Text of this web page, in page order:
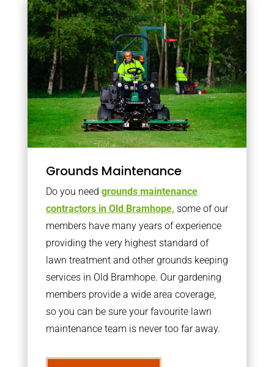
Grounds Maintenance
Do you need grounds maintenance
contractors in Old Bramhope, some of our
members have many years of experience
providing the very highest standard of
lawn treatment and other grounds keeping
services in Old Bramhope. Our gardening
members provide a wide area coverage,
so you can be sure your favourite lawn
maintenance team is never too far away.